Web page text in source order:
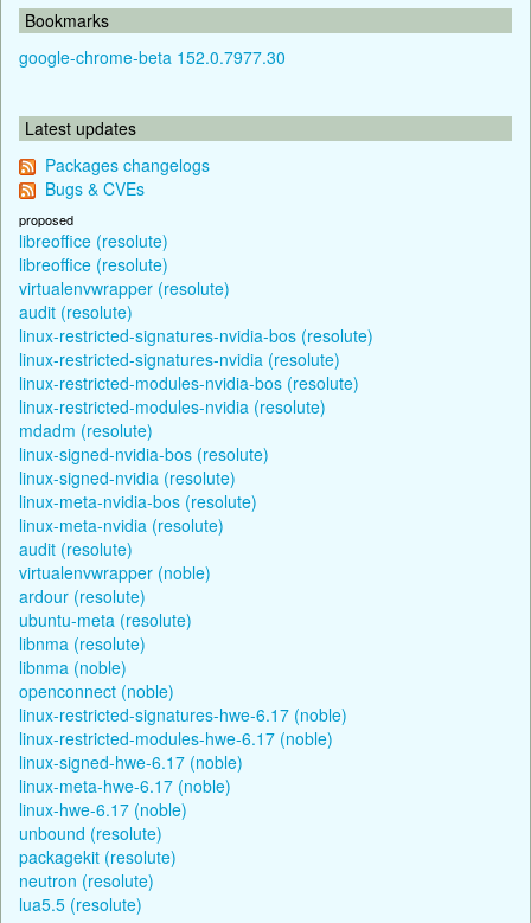
Bookmarks
google-chrome-beta 152.0.7977.30
Latest updates
Packages changelogs
Bugs & CVEs
proposed
libreoffice (resolute)
libreoffice (resolute)
virtualenvwrapper (resolute)
audit (resolute)
linux-restricted-signatures-nvidia-bos (resolute)
linux-restricted-signatures-nvidia (resolute)
linux-restricted-modules-nvidia-bos (resolute)
linux-restricted-modules-nvidia (resolute)
mdadm (resolute)
linux-signed-nvidia-bos (resolute)
linux-signed-nvidia (resolute)
linux-meta-nvidia-bos (resolute)
linux-meta-nvidia (resolute)
audit (resolute)
virtualenvwrapper (noble)
ardour (resolute)
ubuntu-meta (resolute)
libnma (resolute)
libnma (noble)
openconnect (noble)
linux-restricted-signatures-hwe-6.17 (noble)
linux-restricted-modules-hwe-6.17 (noble)
linux-signed-hwe-6.17 (noble)
linux-meta-hwe-6.17 (noble)
linux-hwe-6.17 (noble)
unbound (resolute)
packagekit (resolute)
neutron (resolute)
lua5.5 (resolute)